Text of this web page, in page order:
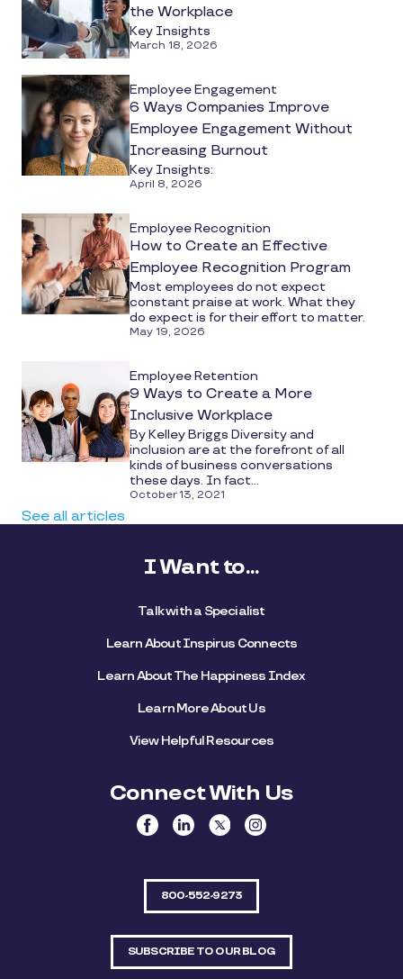
the Workplace
Key Insights
March 18, 2026
Employee Engagement
6 Ways Companies Improve
Employee Engagement Without
Increasing Burnout
Key Insights:
April 8, 2026
Employee Recognition
How to Create an Effective
Employee Recognition Program
Most employees do not expect
constant praise at work. What they
do expect is for their effort to matter.
May 19, 2026
Employee Retention
9 Ways to Create a More
Inclusive Workplace
By Kelley Briggs Diversity and
inclusion are at the forefront of all
kinds of business conversations
these days. In fact...
October 13, 2021
See all articles
I Want to...
Talk with a Specialist
Learn About Inspirus Connects
Learn About The Happiness Index
Learn More About Us
View Helpful Resources
Connect With Us
800-552-9273
SUBSCRIBE TO OUR BLOG